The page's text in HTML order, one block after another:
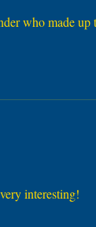
who made up
interesting!